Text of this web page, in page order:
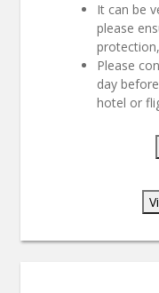
It can be
please
Please
day
hotel or